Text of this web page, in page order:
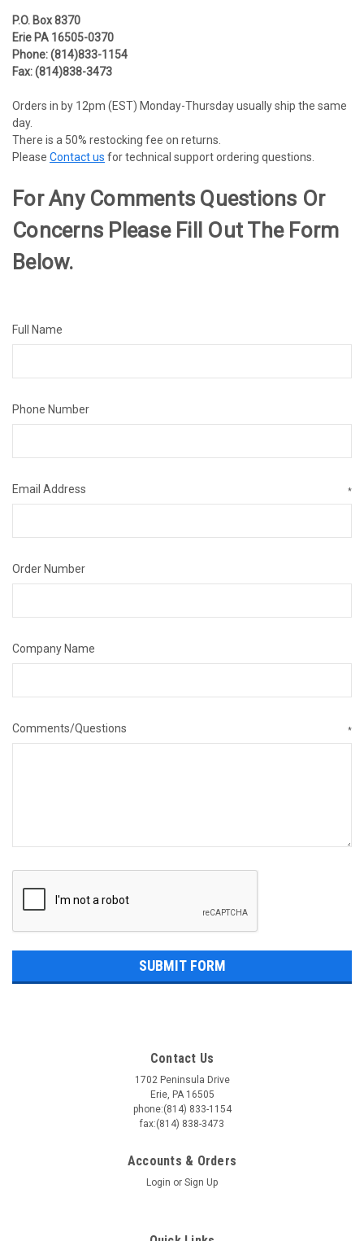
P.O. Box 8370
Erie PA 16505-0370
Phone: (814)833-1154
Fax: (814)838-3473
Orders in by 12pm (EST) Monday-Thursday usually ship the same
day.
There is a 50% restocking fee on returns.
Please Contact us for technical support ordering questions.
For Any Comments Questions Or
Concerns Please Fill Out The Form
Below.
Full Name
Phone Number
Email Address *
Order Number
Company Name
Comments/Questions *
Contact Us
1702 Peninsula Drive
Erie, PA 16505
phone:(814) 833-1154
fax:(814) 838-3473
Accounts & Orders
Login or Sign Up